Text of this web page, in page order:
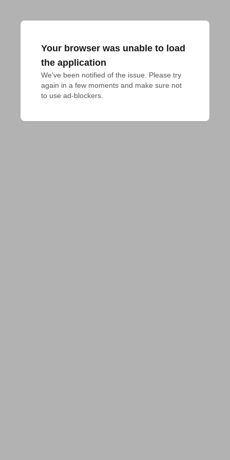
Your browser was unable to load
the application
We've been notified of the issue. Please try
again in a few moments and make sure not
to use ad-blockers.